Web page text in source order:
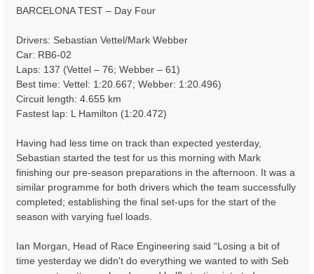
s
BARCELONA TEST – Day Four
Drivers: Sebastian Vettel/Mark Webber
Car: RB6-02
Laps: 137 (Vettel – 76; Webber – 61)
Best time: Vettel: 1:20.667; Webber: 1:20.496)
Circuit length: 4.655 km
Fastest lap: L Hamilton (1:20.472)
Having had less time on track than expected yesterday,
Sebastian started the test for us this morning with Mark
finishing our pre-season preparations in the afternoon. It was a
similar programme for both drivers which the team successfully
completed; establishing the final set-ups for the start of the
season with varying fuel loads.
Ian Morgan, Head of Race Engineering said “Losing a bit of
time yesterday we didn't do everything we wanted to with Seb